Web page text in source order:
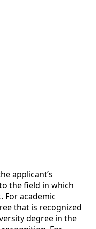
applicant’s
the field in which
academic
that is recognized
degree in the